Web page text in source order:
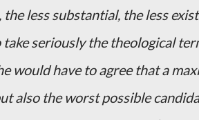
the less substantial, the less
take seriously the theological
would have to agree that a
also the worst possible